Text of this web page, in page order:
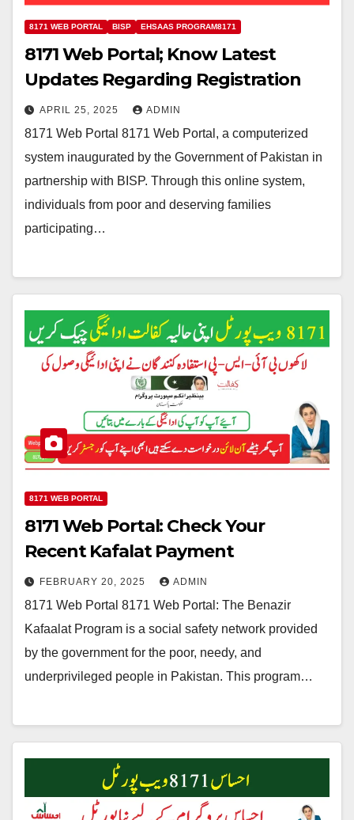
8171 WEB PORTAL BISP EHSAAS PROGRAM8171
8171 Web Portal; Know Latest
Updates Regarding Registration
APRIL 25, 2025 ADMIN
8171 Web Portal 8171 Web Portal, a computerized
system inaugurated by the Government of Pakistan in
partnership with BISP. Through this online system,
individuals from poor and deserving families
participating…
8171 WEB PORTAL
8171 Web Portal: Check Your
Recent Kafalat Payment
FEBRUARY 20, 2025 ADMIN
8171 Web Portal 8171 Web Portal: The Benazir
Kafaalat Program is a social safety network provided
by the government for the poor, needy, and
underprivileged people in Pakistan. This program…